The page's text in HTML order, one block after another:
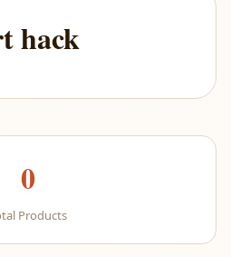
hack
0
Products